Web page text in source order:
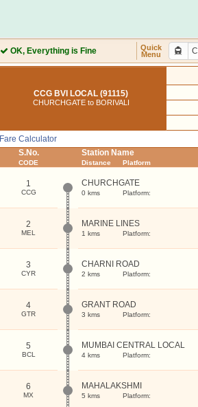
OK, Everything is Fine
Quick
Menu
CCG BVI LOCAL (91115)
CHURCHGATE to BORIVALI
Fare Calculator
S.No.
CODE
Station Name
Distance Platform
1
CCG
CHURCHGATE
0 kms Platform:
2
MEL
MARINE LINES
1 kms Platform:
3
CYR
CHARNI ROAD
2 kms Platform:
4
GTR
GRANT ROAD
3 kms Platform:
5
BCL
MUMBAI CENTRAL LOCAL
4 kms Platform:
6
MX
MAHALAKSHMI
5 kms Platform: